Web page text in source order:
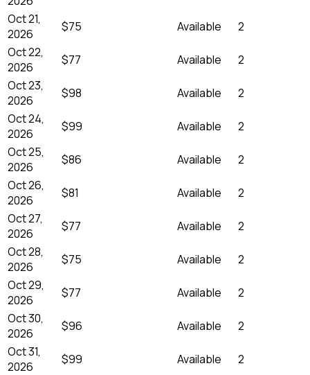
Oct 21,
2026
$75 Available
2
Oct 22,
2026
$77 Available
2
Oct 23,
2026
$98 Available
2
Oct 24,
2026
$99 Available
2
Oct 25,
2026
$86 Available
2
Oct 26,
2026
$81 Available
2
Oct 27,
2026
$77 Available
2
Oct 28,
2026
$75 Available
2
Oct 29,
2026
$77 Available
2
Oct 30,
2026
$96 Available
2
Oct 31,
2026
$99 Available
2